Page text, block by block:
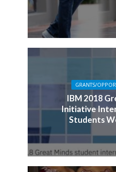
GRANTS/
IBM 2018
Initiative
Students